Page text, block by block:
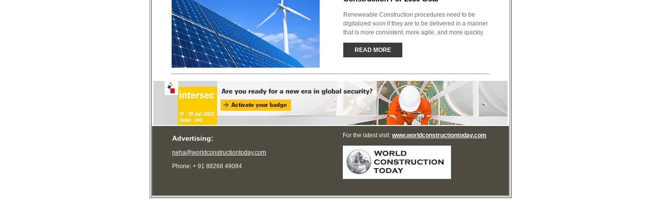
Reneweable Construction procedures need to be
digitalized soon if they are to be delivered in a manner
that is more consistent, more agile, and more quickly.
READ MORE
Advertising:
neha@worldconstructiontoday.com
Phone: + 91 88268 49084
For the latest visit: www.worldconstructiontoday.com